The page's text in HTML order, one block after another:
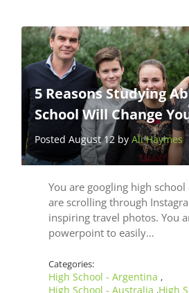
5 Reasons Studying
School Will Change
Posted August 12 byAli Haymes
You are googling high school
are scrolling through
inspiring travel photos. You
powerpoint to easily…
Categories:
High School - Argentina ,
High School - Australia ,High